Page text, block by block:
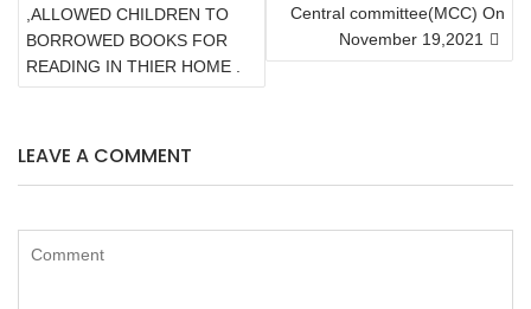
,ALLOWED CHILDREN TO
BORROWED BOOKS FOR
READING IN THIER HOME .
Central committee(MCC) On
November 19,2021
LEAVE A COMMENT